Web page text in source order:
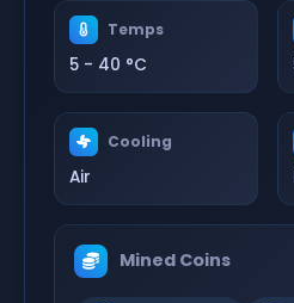
Temps
5 - 40 °C
Cooling
Air
Mined Coins